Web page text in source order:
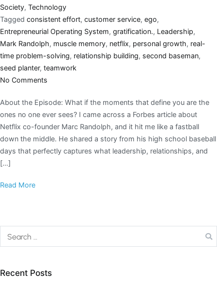
Society, Technology
Tagged consistent effort, customer service, ego,
Entrepreneurial Operating System, gratification., Leadership,
Mark Randolph, muscle memory, netflix, personal growth, real-
time problem-solving, relationship building, second baseman,
seed planter, teamwork
No Comments
About the Episode: What if the moments that define you are the
ones no one ever sees? I came across a Forbes article about
Netflix co-founder Marc Randolph, and it hit me like a fastball
down the middle. He shared a story from his high school baseball
days that perfectly captures what leadership, relationships, and
[…]
Read More
Recent Posts